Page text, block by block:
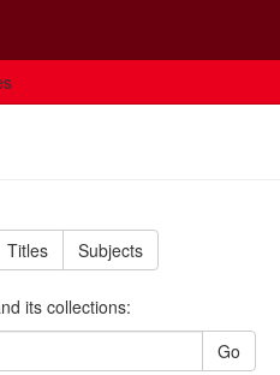
Titles Subjects
its collections:
Go